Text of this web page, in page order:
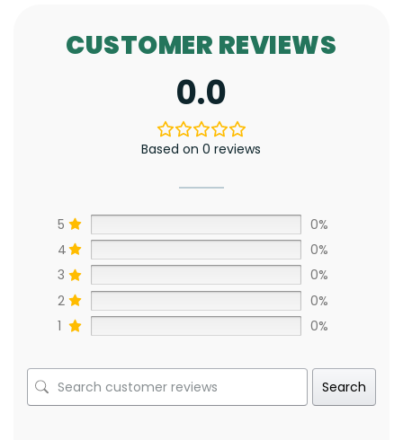
CUSTOMER REVIEWS
0.0
Based on 0 reviews
5
0%
4
0%
3
0%
2
0%
1
0%
Search